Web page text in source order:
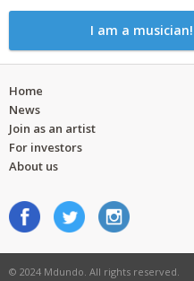
I am a
Home
News
Join as an artist
For investors
About us
© 2024 Mdundo. All rights reserved.